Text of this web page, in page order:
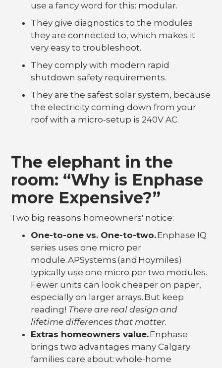
use a fancy word for this: modular.
They give diagnostics to the modules
they are connected to, which makes it
very easy to troubleshoot.
They comply with modern rapid
shutdown safety requirements.
They are the safest solar system, because
the electricity coming down from your
roof with a micro-setup is 240V AC.
The elephant in the
room: “Why is Enphase
more Expensive?”
Two big reasons homeowners' notice:
One-to-one vs. One-to-two.Enphase IQ
series uses one micro per
module. APSystems (and Hoymiles)
typically use one micro per two modules.
Fewer units can look cheaper on paper,
especially on larger arrays. But keep
reading! There are real design and
lifetime differences that matter.
Extras homeowners value.Enphase
brings two advantages many Calgary
families care about: whole-home